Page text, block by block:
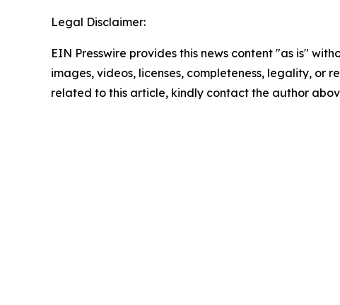
Legal Disclaimer:
EIN Presswire provides this news content "as is"
images, videos, licenses, completeness, legality, or
related to this article, kindly contact the author